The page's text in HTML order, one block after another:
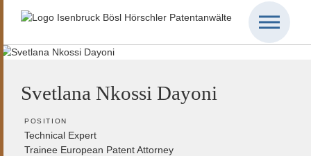
Svetlana Nkossi Dayoni
POSITION
Technical Expert
Trainee European Patent Attorney